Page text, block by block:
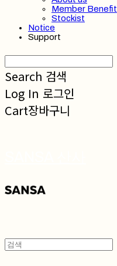
Member Benefit
Stockist
Notice
Support
Search 검색
Log In 로그인
Cart장바구니